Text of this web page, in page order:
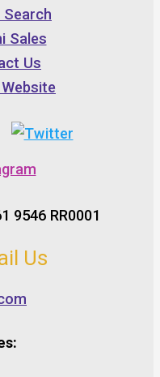
Search
Sales
Us
9546 RR0001
Us